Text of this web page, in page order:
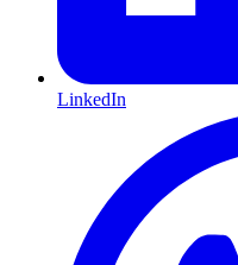
LinkedIn